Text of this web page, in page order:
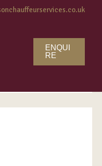
ENQUI
RE
SEARCH